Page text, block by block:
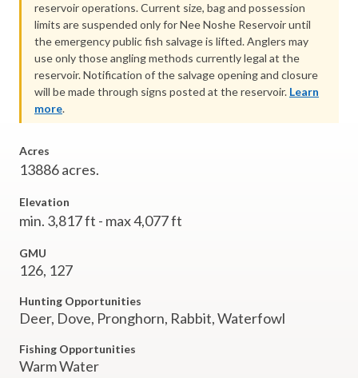
reservoir operations. Current size, bag and possession
limits are suspended only for Nee Noshe Reservoir until
the emergency public fish salvage is lifted. Anglers may
use only those angling methods currently legal at the
reservoir. Notification of the salvage opening and closure
will be made through signs posted at the reservoir. Learn
more.
Acres
13886 acres.
Elevation
min. 3,817 ft - max 4,077 ft
GMU
126, 127
Hunting Opportunities
Deer, Dove, Pronghorn, Rabbit, Waterfowl
Fishing Opportunities
Warm Water